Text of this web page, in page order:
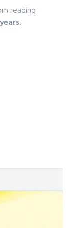
reading